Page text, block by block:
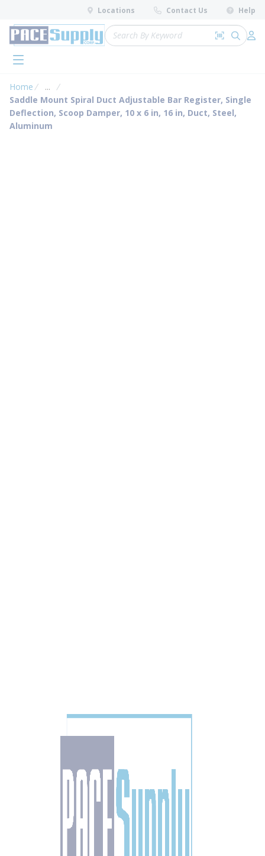
Skip to main content
Locations Contact Us Help
Site Search
Search by
submit
menu
Home ...
more info
Saddle Mount Spiral Duct Adjustable Bar Register, Single
Deflection, Scoop Damper, 10 x 6 in, 16 in, Duct, Steel,
Aluminum